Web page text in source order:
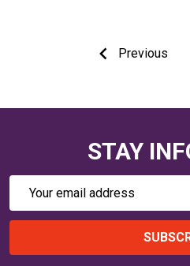
Previous
STAY
Email